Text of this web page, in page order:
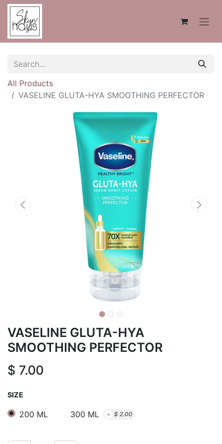
All Products
VASELINE GLUTA-HYA SMOOTHING PERFECTOR
VASELINE GLUTA-HYA
SMOOTHING PERFECTOR
$ 7.00
SIZE
200 ML 300 ML + $ 2.00